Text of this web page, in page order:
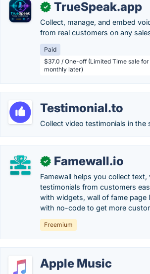
✓ TrueSpeak.app
Collect, manage, and embed
from real customers on any
Paid
$37.0 / One-off (Limited Time sale
monthly later)
Testimonial.to
Collect video testimonials in the
✓ Famewall.io
Famewall helps you collect text,
testimonials from customers
with widgets, wall of fame page
with no-code to get more
Freemium
Apple Music